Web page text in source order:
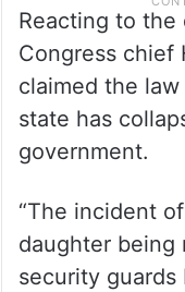
Reacting to the
Congress chief
claimed the
state has
government.
“The incident
daughter being
security